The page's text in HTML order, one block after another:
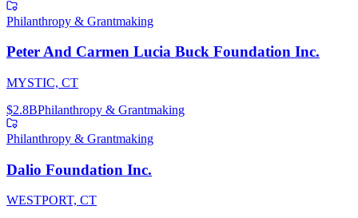
Philanthropy & Grantmaking
Peter And Carmen Lucia Buck Foundation Inc.
MYSTIC, CT
$2.8BPhilanthropy & Grantmaking
Philanthropy & Grantmaking
Dalio Foundation Inc.
WESTPORT, CT